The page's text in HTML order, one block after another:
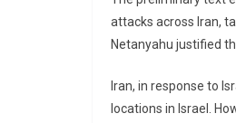
attacks across Iran,
Netanyahu justified
Iran, in response to
locations in Israel.